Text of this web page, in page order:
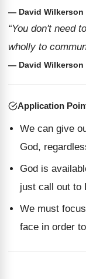
— David Wilkerson
“You don't need
wholly to
— David Wilkerson
Application
We can give
God,
God is
just call out to
We must
face in order